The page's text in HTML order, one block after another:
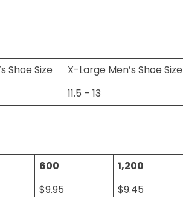
Shoe Size
X-Large Men’s Shoe Size
11.5 – 13
600
1,200
$9.95 $9.45